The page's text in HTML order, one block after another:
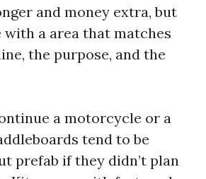
and money extra, but
with a area that matches
the purpose, and the
a motorcycle or a
tend to be
prefab if they didn’t plan